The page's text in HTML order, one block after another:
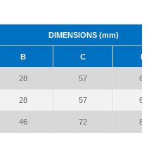
DIMENSIONS (mm)
B C D
28 57 66
28 57 66
46 72 81